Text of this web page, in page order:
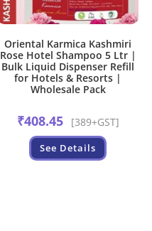
Oriental Karmica Kashmiri
Rose Hotel Shampoo 5 Ltr |
Bulk Liquid Dispenser Refill
for Hotels & Resorts |
Wholesale Pack
₹408.45 [389+GST]
See Details